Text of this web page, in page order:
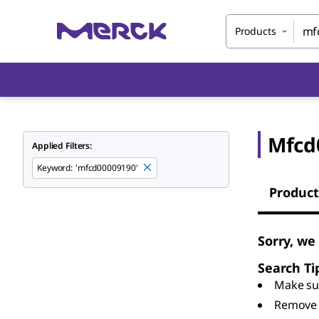
Products
Applied Filters:
Keyword: 'mfcd00009190'
Sorry,
Search
Make